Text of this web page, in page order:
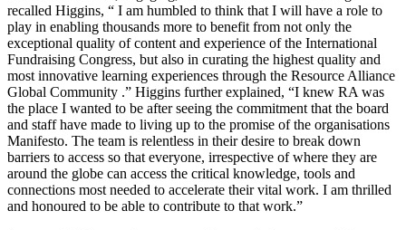
recalled Higgins, “ I am humbled to think that I will have a role to
play in enabling thousands more to benefit from not only the
exceptional quality of content and experience of the International
Fundraising Congress, but also in curating the highest quality and
most innovative learning experiences through the Resource Alliance
Global Community .” Higgins further explained, “I knew RA was
the place I wanted to be after seeing the commitment that the board
and staff have made to living up to the promise of the organisations
Manifesto. The team is relentless in their desire to break down
barriers to access so that everyone, irrespective of where they are
around the globe can access the critical knowledge, tools and
connections most needed to accelerate their vital work. I am thrilled
and honoured to be able to contribute to that work.”